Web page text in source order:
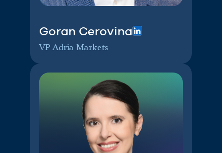
Goran Cerovina
VP Adria Markets